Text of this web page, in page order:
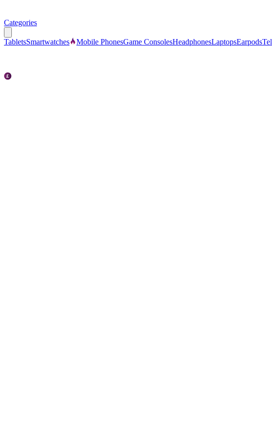
Categories
TabletsSmartwatches Mobile PhonesGame ConsolesHeadphonesLaptopsEarpods